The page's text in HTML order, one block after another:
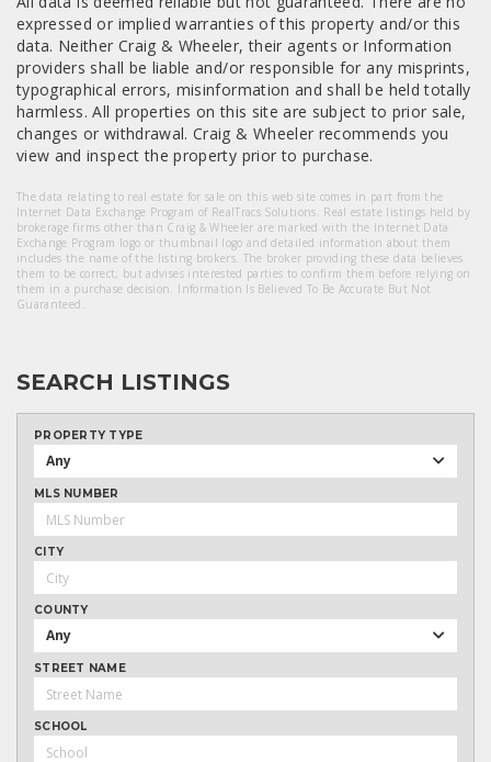
expressed or implied warranties of this property and/or this
data. Neither Craig & Wheeler, their agents or Information
providers shall be liable and/or responsible for any misprints,
typographical errors, misinformation and shall be held totally
harmless. All properties on this site are subject to prior sale,
changes or withdrawal. Craig & Wheeler recommends you
view and inspect the property prior to purchase.
The data relating to real estate for sale on this web site comes in part from the
Internet Data Exchange Program of RealTracs Solutions. Real estate listings held by
brokerage firms other than Craig & Wheeler are marked with the Internet Data
Exchange Program logo or thumbnail logo and detailed information about them
includes the name of the listing brokers. The broker providing these data believes
them to be correct, but advises interested parties to confirm them before relying on
them in a purchase decision. Information Is Believed To Be Accurate But Not
Guaranteed.
SEARCH LISTINGS
PROPERTY TYPE
Any
MLS NUMBER
CITY
COUNTY
Any
STREET NAME
SCHOOL